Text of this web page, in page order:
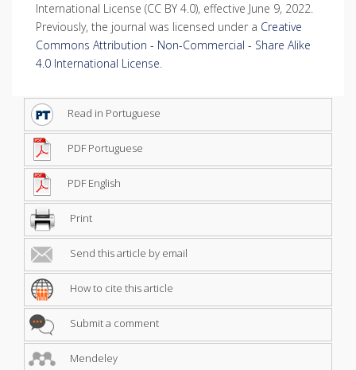
International License (CC BY 4.0), effective June 9, 2022.
Previously, the journal was licensed under a Creative
Commons Attribution - Non-Commercial - Share Alike
4.0 International License.
Read in Portuguese
PDF Portuguese
PDF English
Print
Send this article by email
How to cite this article
Submit a comment
Mendeley